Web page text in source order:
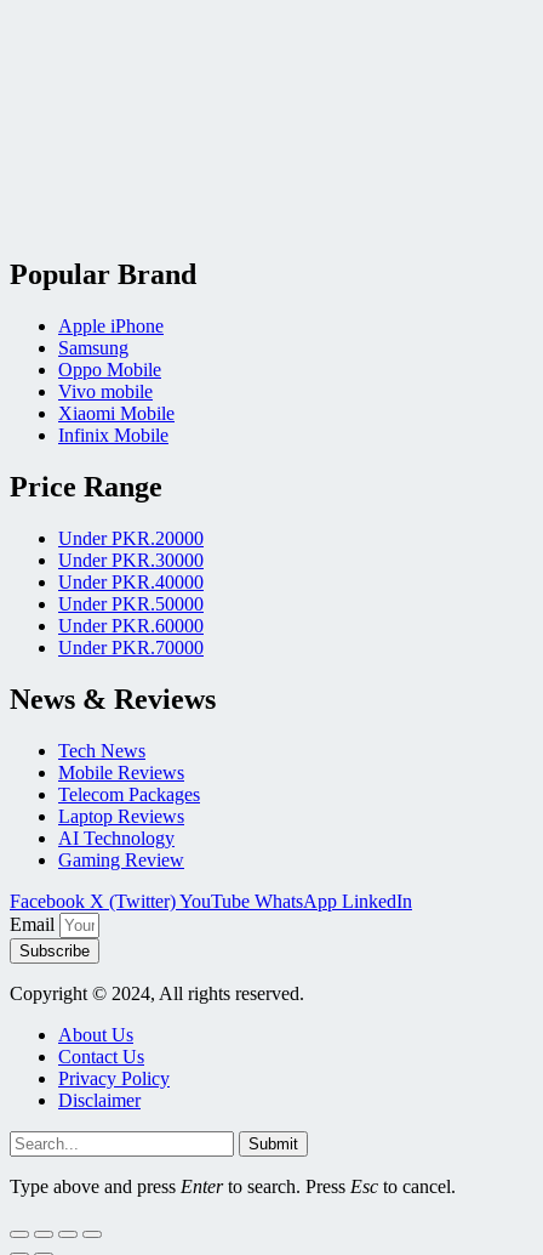
Popular Brand
Apple iPhone
Samsung
Oppo Mobile
Vivo mobile
Xiaomi Mobile
Infinix Mobile
Price Range
Under PKR.20000
Under PKR.30000
Under PKR.40000
Under PKR.50000
Under PKR.60000
Under PKR.70000
News & Reviews
Tech News
Mobile Reviews
Telecom Packages
Laptop Reviews
AI Technology
Gaming Review
Facebook X (Twitter)YouTube WhatsApp LinkedIn
Email
Subscribe
Copyright © 2024, All rights reserved.
About Us
Contact Us
Privacy Policy
Disclaimer
Submit
Type above and press Enterto search. Press Esc to cancel.